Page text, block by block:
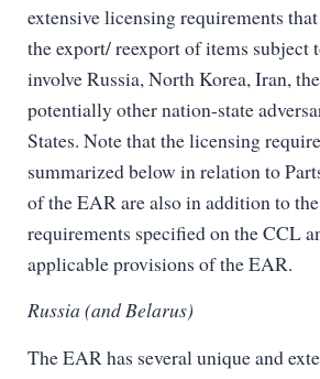
extensive licensing requirements
the export/ reexport of items subject
involve Russia, North Korea, Iran,
potentially other nation-state
States. Note that the licensing
summarized below in relation to
of the EAR are also in addition to
requirements specified on the CCL
applicable provisions of the EAR.
Russia (and Belarus)
The EAR has several unique and